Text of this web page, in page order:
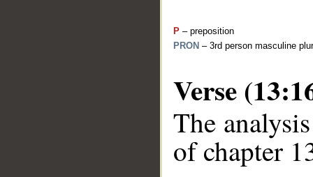
P – preposition
PRON – 3rd person masculine
Verse
The
of chapter